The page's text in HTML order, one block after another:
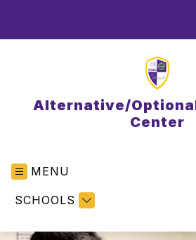
Alternative/
Center
MENU
SCHOOLS